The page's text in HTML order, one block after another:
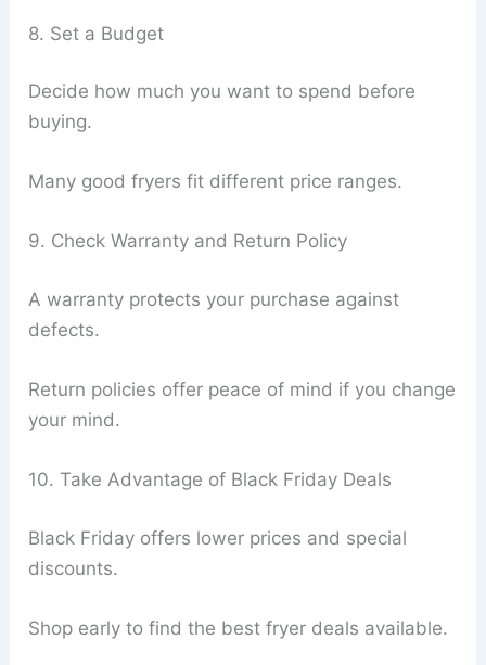
8. Set a Budget
Decide how much you want to spend before
buying.
Many good fryers fit different price ranges.
9. Check Warranty and Return Policy
A warranty protects your purchase against
defects.
Return policies offer peace of mind if you change
your mind.
10. Take Advantage of Black Friday Deals
Black Friday offers lower prices and special
discounts.
Shop early to find the best fryer deals available.